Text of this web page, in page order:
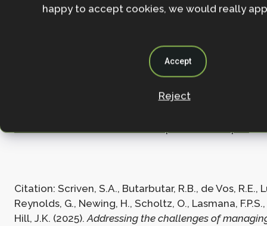
outcomes while meeting
science, policy and industry is
Addressing the challenges of
Citation: Scriven, S.A., Butarbutar, R.B., de Vos, R.E.,
Reynolds, G., Newing, H., Scholtz, O., Lasmana,
Hill, J.K. (2025).Addressing the challenges of
happy to accept cookies, we would really
Accept
Reject